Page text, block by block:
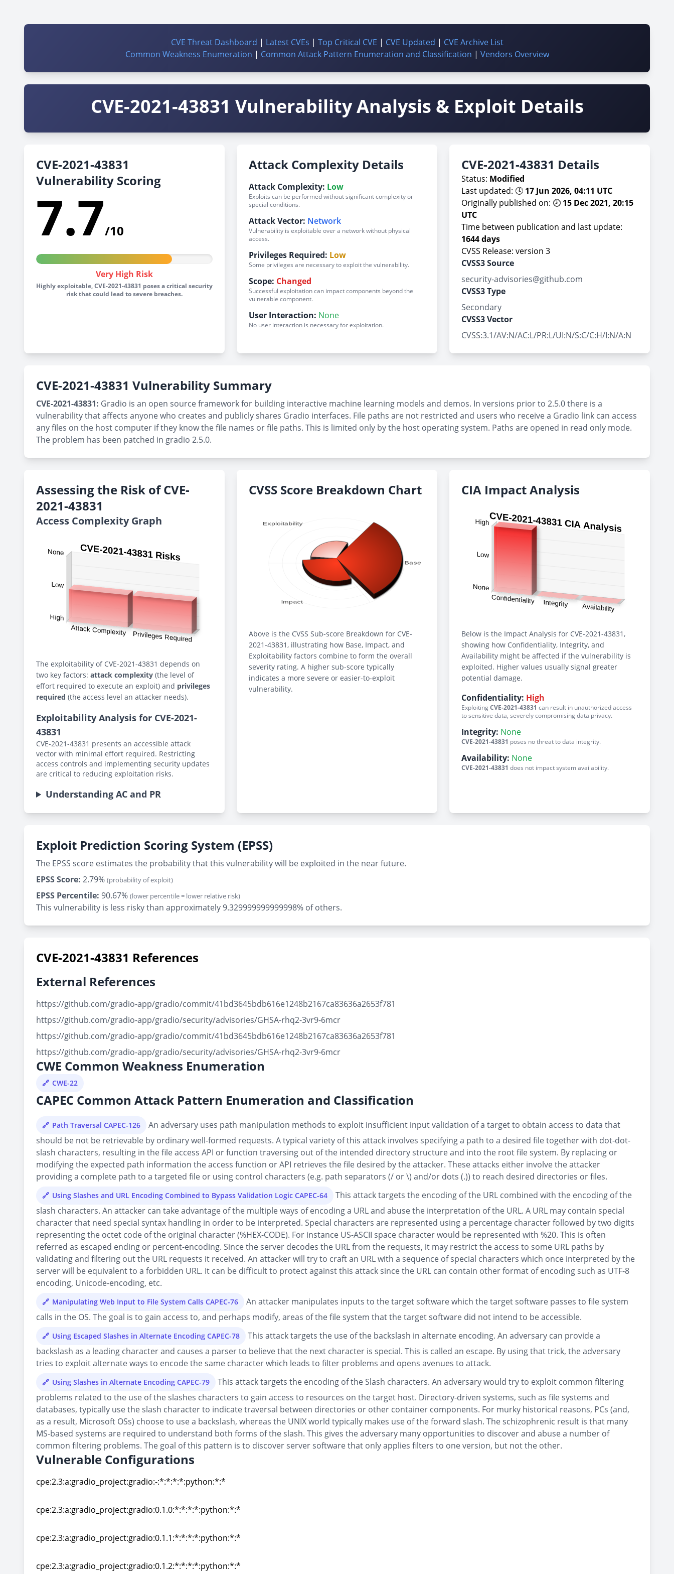
CVE Threat Dashboard | Latest CVEs | Top Critical CVE | CVE Updated | CVE Archive List
Common Weakness Enumeration | Common Attack Pattern Enumeration and Classification | Vendors Overview
CVE-2021-43831 Vulnerability Analysis & Exploit Details
CVE-2021-43831
Vulnerability Scoring
7.7/10
Very High Risk
Highly exploitable, CVE-2021-43831 poses a critical security
risk that could lead to severe breaches.
Attack Complexity Details
Attack Complexity: Low
Exploits can be performed without significant complexity or
special conditions.
Attack Vector: Network
Vulnerability is exploitable over a network without physical
access.
Privileges Required: Low
Some privileges are necessary to exploit the vulnerability.
Scope: Changed
Successful exploitation can impact components beyond the
vulnerable component.
User Interaction: None
No user interaction is necessary for exploitation.
CVE-2021-43831 Details
Status: Modified
Last updated: 🕓 17 Jun 2026, 04:11 UTC
Originally published on: 🕗 15 Dec 2021, 20:15
UTC
Time between publication and last update:
1644 days
CVSS Release: version 3
CVSS3 Source
security-advisories@github.com
CVSS3 Type
Secondary
CVSS3 Vector
CVSS:3.1/AV:N/AC:L/PR:L/UI:N/S:C/C:H/I:N/A:N
CVE-2021-43831 Vulnerability Summary
CVE-2021-43831: Gradio is an open source framework for building interactive machine learning models and demos. In versions prior to 2.5.0 there is a
vulnerability that affects anyone who creates and publicly shares Gradio interfaces. File paths are not restricted and users who receive a Gradio link can access
any files on the host computer if they know the file names or file paths. This is limited only by the host operating system. Paths are opened in read only mode.
The problem has been patched in gradio 2.5.0.
Assessing the Risk of CVE-
2021-43831
Access Complexity Graph
The exploitability of CVE-2021-43831 depends on
two key factors: attack complexity (the level of
effort required to execute an exploit) and privileges
required (the access level an attacker needs).
Exploitability Analysis for CVE-2021-
43831
CVE-2021-43831 presents an accessible attack
vector with minimal effort required. Restricting
access controls and implementing security updates
are critical to reducing exploitation risks.
Understanding AC and PR
CVSS Score Breakdown Chart
Above is the CVSS Sub-score Breakdown for CVE-
2021-43831, illustrating how Base, Impact, and
Exploitability factors combine to form the overall
severity rating. A higher sub-score typically
indicates a more severe or easier-to-exploit
vulnerability.
CIA Impact Analysis
Below is the Impact Analysis for CVE-2021-43831,
showing how Confidentiality, Integrity, and
Availability might be affected if the vulnerability is
exploited. Higher values usually signal greater
potential damage.
Confidentiality: High
ExploitingCVE-2021-43831 can result in unauthorized access
to sensitive data, severely compromising data privacy.
Integrity: None
CVE-2021-43831 poses no threat to data integrity.
Availability: None
CVE-2021-43831 does not impact system availability.
Exploit Prediction Scoring System (EPSS)
The EPSS score estimates the probability that this vulnerability will be exploited in the near future.
EPSS Score: 2.79% (probability of exploit)
EPSS Percentile: 90.67% (lower percentile = lower relative risk)
This vulnerability is less risky than approximately 9.329999999999998% of others.
CVE-2021-43831 References
External References
https://github.com/gradio-app/gradio/commit/41bd3645bdb616e1248b2167ca83636a2653f781
https://github.com/gradio-app/gradio/security/advisories/GHSA-rhq2-3vr9-6mcr
https://github.com/gradio-app/gradio/commit/41bd3645bdb616e1248b2167ca83636a2653f781
https://github.com/gradio-app/gradio/security/advisories/GHSA-rhq2-3vr9-6mcr
CWE Common Weakness Enumeration
CWE-22
CAPEC Common Attack Pattern Enumeration and Classification
Path Traversal CAPEC-126
An adversary uses path manipulation methods to exploit insufficient input validation of a target to obtain access to data that
should be not be retrievable by ordinary well-formed requests. A typical variety of this attack involves specifying a path to a desired file together with dot-dot-
slash characters, resulting in the file access API or function traversing out of the intended directory structure and into the root file system. By replacing or
modifying the expected path information the access function or API retrieves the file desired by the attacker. These attacks either involve the attacker
providing a complete path to a targeted file or using control characters (e.g. path separators (/ or \) and/or dots (.)) to reach desired directories or files.
Using Slashes and URL Encoding Combined to Bypass Validation Logic CAPEC-64
This attack targets the encoding of the URL combined with the encoding of the
slash characters. An attacker can take advantage of the multiple ways of encoding a URL and abuse the interpretation of the URL. A URL may contain special
character that need special syntax handling in order to be interpreted. Special characters are represented using a percentage character followed by two digits
representing the octet code of the original character (%HEX-CODE). For instance US-ASCII space character would be represented with %20. This is often
referred as escaped ending or percent-encoding. Since the server decodes the URL from the requests, it may restrict the access to some URL paths by
validating and filtering out the URL requests it received. An attacker will try to craft an URL with a sequence of special characters which once interpreted by the
server will be equivalent to a forbidden URL. It can be difficult to protect against this attack since the URL can contain other format of encoding such as UTF-8
encoding, Unicode-encoding, etc.
Manipulating Web Input to File System Calls CAPEC-76
An attacker manipulates inputs to the target software which the target software passes to file system
calls in the OS. The goal is to gain access to, and perhaps modify, areas of the file system that the target software did not intend to be accessible.
Using Escaped Slashes in Alternate Encoding CAPEC-78
This attack targets the use of the backslash in alternate encoding. An adversary can provide a
backslash as a leading character and causes a parser to believe that the next character is special. This is called an escape. By using that trick, the adversary
tries to exploit alternate ways to encode the same character which leads to filter problems and opens avenues to attack.
Using Slashes in Alternate Encoding CAPEC-79
This attack targets the encoding of the Slash characters. An adversary would try to exploit common filtering
problems related to the use of the slashes characters to gain access to resources on the target host. Directory-driven systems, such as file systems and
databases, typically use the slash character to indicate traversal between directories or other container components. For murky historical reasons, PCs (and,
as a result, Microsoft OSs) choose to use a backslash, whereas the UNIX world typically makes use of the forward slash. The schizophrenic result is that many
MS-based systems are required to understand both forms of the slash. This gives the adversary many opportunities to discover and abuse a number of
common filtering problems. The goal of this pattern is to discover server software that only applies filters to one version, but not the other.
Vulnerable Configurations
cpe:2.3:a:gradio_project:gradio:-:*:*:*:*:python:*:*
cpe:2.3:a:gradio_project:gradio:0.1.0:*:*:*:*:python:*:*
cpe:2.3:a:gradio_project:gradio:0.1.1:*:*:*:*:python:*:*
cpe:2.3:a:gradio_project:gradio:0.1.2:*:*:*:*:python:*:*